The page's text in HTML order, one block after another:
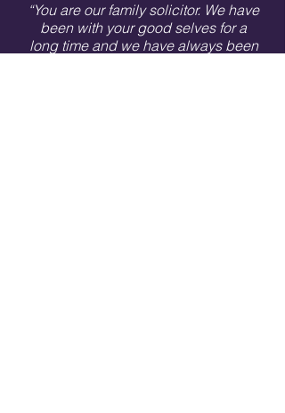
“You are our family solicitor. We have
been with your good selves for a
long time and we have always been